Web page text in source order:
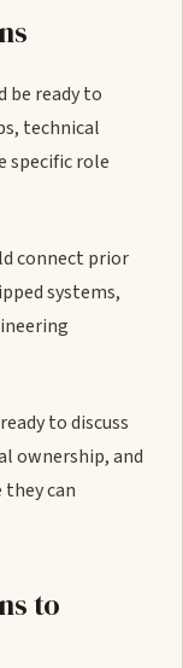
be ready to
technical
specific role
connect prior
systems,
to discuss
ownership, and
can
to